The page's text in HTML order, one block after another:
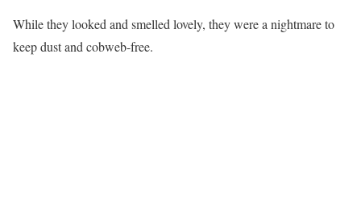
While they looked and smelled lovely, they were a nightmare to
keep dust and cobweb-free.